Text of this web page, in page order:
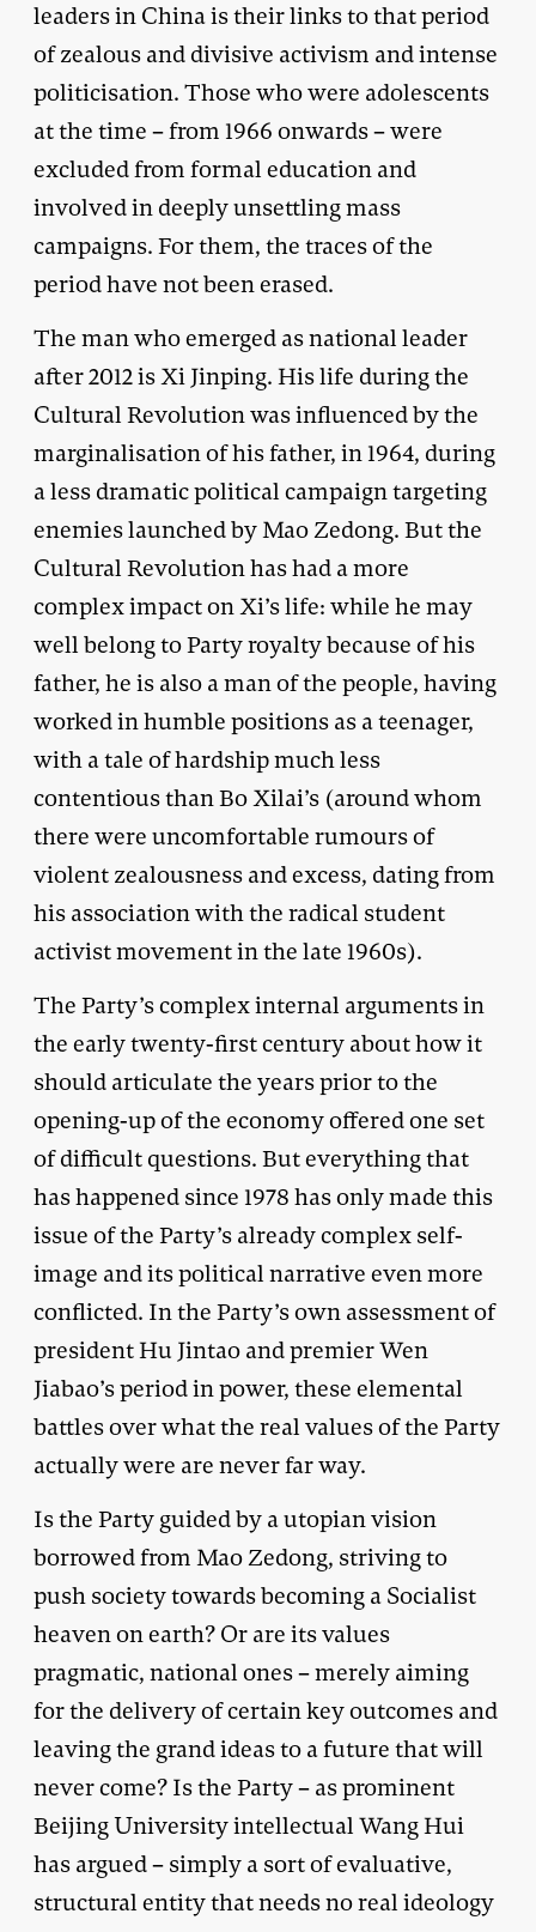
leaders in China is their links to that period
of zealous and divisive activism and intense
politicisation. Those who were adolescents
at the time – from 1966 onwards – were
excluded from formal education and
involved in deeply unsettling mass
campaigns. For them, the traces of the
period have not been erased.
The man who emerged as national leader
after 2012 is Xi Jinping. His life during the
Cultural Revolution was influenced by the
marginalisation of his father, in 1964, during
a less dramatic political campaign targeting
enemies launched by Mao Zedong. But the
Cultural Revolution has had a more
complex impact on Xi’s life: while he may
well belong to Party royalty because of his
father, he is also a man of the people, having
worked in humble positions as a teenager,
with a tale of hardship much less
contentious than Bo Xilai’s (around whom
there were uncomfortable rumours of
violent zealousness and excess, dating from
his association with the radical student
activist movement in the late 1960s).
The Party’s complex internal arguments in
the early twenty-first century about how it
should articulate the years prior to the
opening-up of the economy offered one set
of difficult questions. But everything that
has happened since 1978 has only made this
issue of the Party’s already complex self-
image and its political narrative even more
conflicted. In the Party’s own assessment of
president Hu Jintao and premier Wen
Jiabao’s period in power, these elemental
battles over what the real values of the Party
actually were are never far way.
Is the Party guided by a utopian vision
borrowed from Mao Zedong, striving to
push society towards becoming a Socialist
heaven on earth? Or are its values
pragmatic, national ones – merely aiming
for the delivery of certain key outcomes and
leaving the grand ideas to a future that will
never come? Is the Party – as prominent
Beijing University intellectual Wang Hui
has argued – simply a sort of evaluative,
structural entity that needs no real ideology